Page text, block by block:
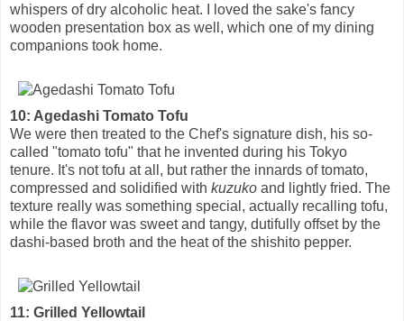
whispers of dry alcoholic heat. I loved the sake's fancy
wooden presentation box as well, which one of my dining
companions took home.
10: Agedashi Tomato Tofu
We were then treated to the Chef's signature dish, his so-
called "tomato tofu" that he invented during his Tokyo
tenure. It's not tofu at all, but rather the innards of tomato,
compressed and solidified with kuzuko and lightly fried. The
texture really was something special, actually recalling tofu,
while the flavor was sweet and tangy, dutifully offset by the
dashi-based broth and the heat of the shishito pepper.
11: Grilled Yellowtail